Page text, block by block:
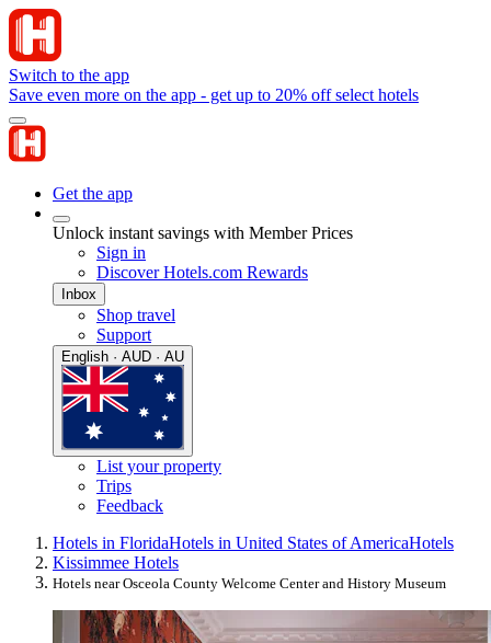
Switch to the app
Save even more on the app - get up to 20% off select hotels
Get the app
Unlock instant savings with Member Prices
Sign in
Discover Hotels.com Rewards
Inbox
Shop travel
Support
English · AUD · AU
List your property
Trips
Feedback
Hotels in FloridaHotels in United States of AmericaHotels
Kissimmee Hotels
Hotels near Osceola County Welcome Center and History Museum